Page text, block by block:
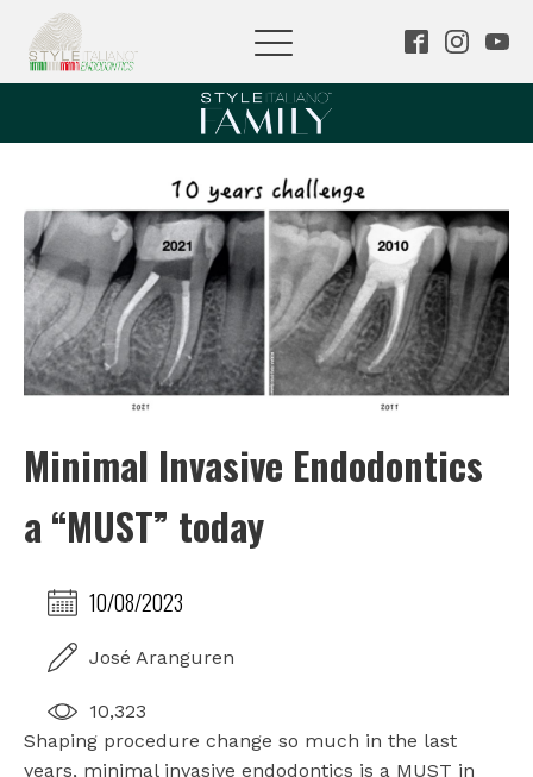
Minimal Invasive Endodontics
a “MUST” today
10/08/2023
José Aranguren
10,323
Shaping procedure change so much in the last
years, minimal invasive endodontics is a MUST in